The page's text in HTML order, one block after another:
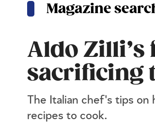
Magazine
Aldo Zilli’s
sacrificing
The Italian chef's tips on
recipes to cook.